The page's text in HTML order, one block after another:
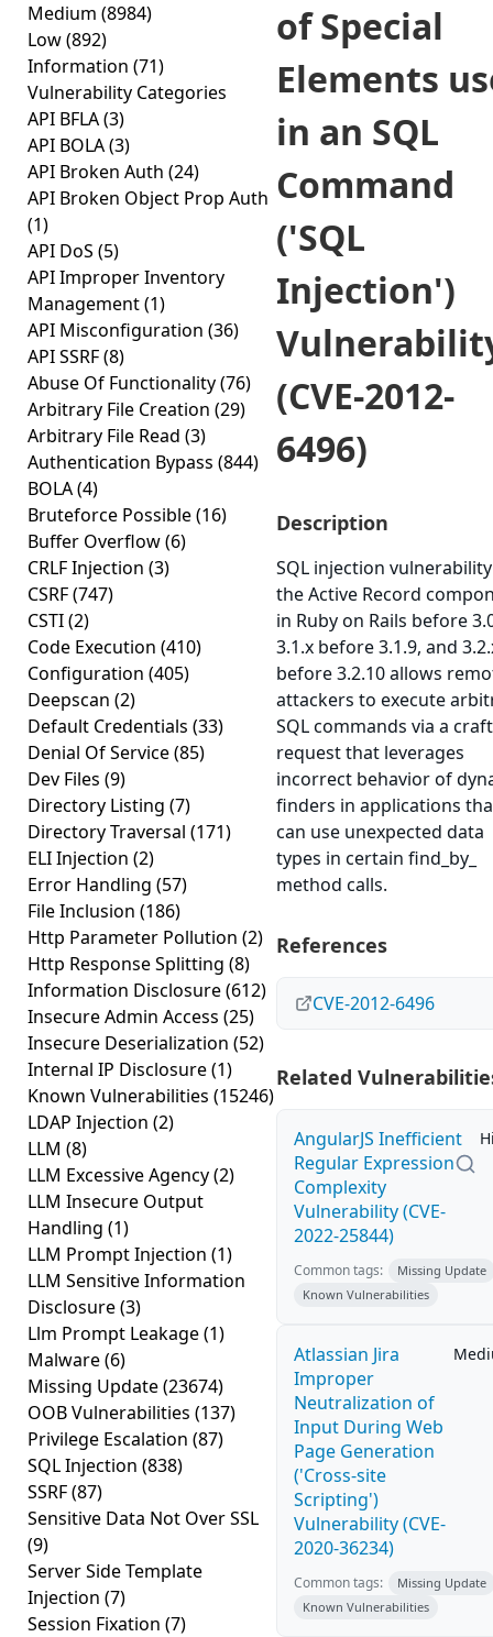
Medium (8984)
Low(892)
Information (71)
Vulnerability Categories
API BFLA(3)
API BOLA(3)
API Broken Auth (24)
API Broken Object Prop Auth
(1)
API DoS (5)
API Improper Inventory
Management(1)
API Misconfiguration (36)
API SSRF(8)
Abuse Of Functionality(76)
Arbitrary File Creation (29)
Arbitrary File Read (3)
Authentication Bypass (844)
BOLA(4)
Bruteforce Possible(16)
Buffer Overflow(6)
CRLF Injection (3)
CSRF(747)
CSTI(2)
Code Execution (410)
Configuration (405)
Deepscan (2)
Default Credentials (33)
Denial Of Service(85)
Dev Files (9)
Directory Listing (7)
Directory Traversal (171)
ELI Injection (2)
Error Handling (57)
File Inclusion (186)
Http Parameter Pollution (2)
Http Response Splitting (8)
Information Disclosure(612)
Insecure Admin Access (25)
Insecure Deserialization (52)
Internal IP Disclosure(1)
Known Vulnerabilities (15246)
LDAP Injection (2)
LLM (8)
LLM Excessive Agency(2)
LLM Insecure Output
Handling (1)
LLM Prompt Injection (1)
LLM Sensitive Information
Disclosure(3)
Llm Prompt Leakage(1)
Malware(6)
Missing Update(23674)
OOB Vulnerabilities (137)
Privilege Escalation (87)
SQL Injection (838)
SSRF(87)
Sensitive Data Not Over SSL
(9)
Server Side Template
Injection (7)
Session Fixation (7)
of Special
Elements
in an SQL
Command
('SQL
Injection')
(CVE-2012-
6496)
Description
SQL injection
the Active Record
in Ruby on Rails before
3.1.x before 3.1.9, and
before 3.2.10 allows
attackers to execute
SQL commands via a
request that leverages
incorrect behavior of
finders in applications
can use unexpected data
types in certain find_by_
method calls.
References
CVE-2012-6496
Related
AngularJS Inefficient
Regular Expression
Complexity
Vulnerability (CVE-
2022-25844)
Common tags:
Missing Update
Known Vulnerabilities
Atlassian Jira
Improper
Neutralization of
Input During Web
Page Generation
('Cross-site
Scripting')
Vulnerability (CVE-
2020-36234)
Common tags:
Missing Update
Known Vulnerabilities